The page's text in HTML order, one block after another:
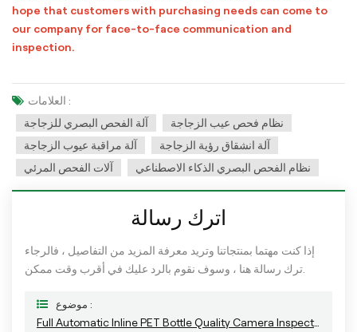
hope that customers with purchasing needs can come to
our company for face-to-face communication and
inspection.
العلامات :
آلة الفحص البصري للزجاجة
نظام فحص عيب الزجاجة
آلة مراقبة عيوب الزجاجة
آلة انشقاق رؤية الزجاجة
آلات الفحص المرئي
نظام الفحص البصري الذكاء الاصطناعي
اترك رسالة
إذا كنت مهتما بمنتجاتنا وتريد معرفة المزيد من التفاصيل ، فالرجاء
موضوع :
Full Automatic Inline PET Bottle Quality Camera Inspection Machine With AI Technology